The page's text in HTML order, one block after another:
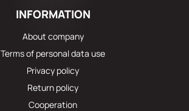
INFORMATION
About company
Terms of personal data use
Privacy policy
Return policy
Cooperation